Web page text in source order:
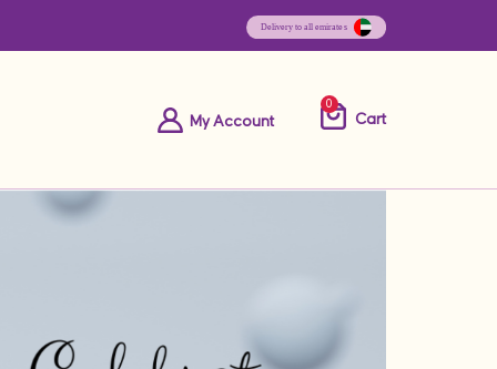
Cart
My Account
0